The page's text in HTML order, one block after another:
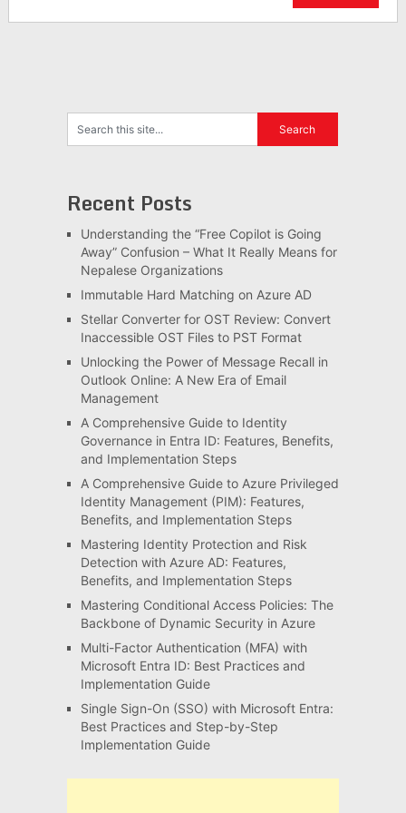
Recent Posts
Understanding the “Free Copilot is Going
Away” Confusion – What It Really Means for
Nepalese Organizations
Immutable Hard Matching on Azure AD
Stellar Converter for OST Review: Convert
Inaccessible OST Files to PST Format
Unlocking the Power of Message Recall in
Outlook Online: A New Era of Email
Management
A Comprehensive Guide to Identity
Governance in Entra ID: Features, Benefits,
and Implementation Steps
A Comprehensive Guide to Azure Privileged
Identity Management (PIM): Features,
Benefits, and Implementation Steps
Mastering Identity Protection and Risk
Detection with Azure AD: Features,
Benefits, and Implementation Steps
Mastering Conditional Access Policies: The
Backbone of Dynamic Security in Azure
Multi-Factor Authentication (MFA) with
Microsoft Entra ID: Best Practices and
Implementation Guide
Single Sign-On (SSO) with Microsoft Entra:
Best Practices and Step-by-Step
Implementation Guide